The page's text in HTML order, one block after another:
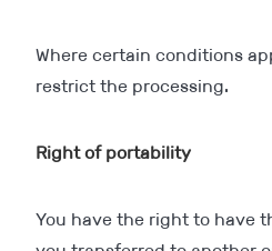
Where certain conditions
restrict the processing.
Right of portability
You have the right to have